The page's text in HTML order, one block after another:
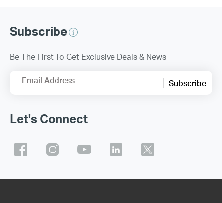
Subscribe
Be The First To Get Exclusive Deals & News
Email Address Subscribe
Let's Connect